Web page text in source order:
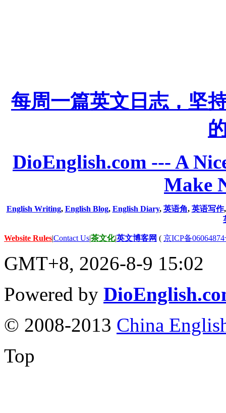
每周一篇英文日志，坚
DioEnglish.com --- A
Make
English Writing, English Blog, English Diary, 英语角, 英语写作
Website Rules|Contact Us|茶文化|英文博客网 ( 京ICP备
GMT+8, 2026-8-9 15:02
Powered by
© 2008-2013 China
Top